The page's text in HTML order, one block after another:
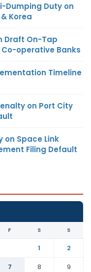
Dumping Duty on
Korea
Draft On-Tap
operative Banks
Timeline
on Port City
on Space Link
Filing Default
F S S
1
2
7 8
9